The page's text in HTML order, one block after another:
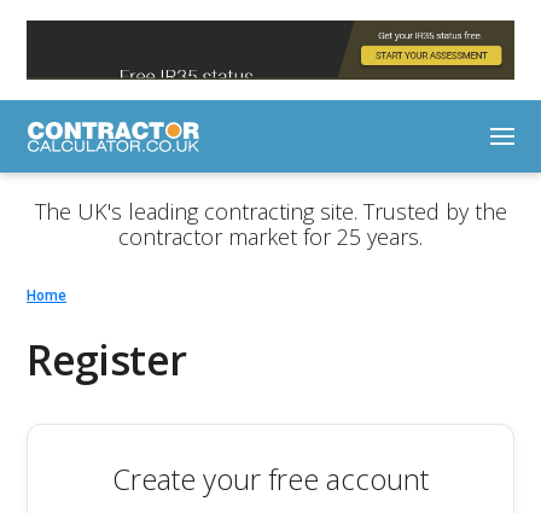
The UK's leading contracting site. Trusted by the
contractor market for 25 years.
Home
Register
Create your free account